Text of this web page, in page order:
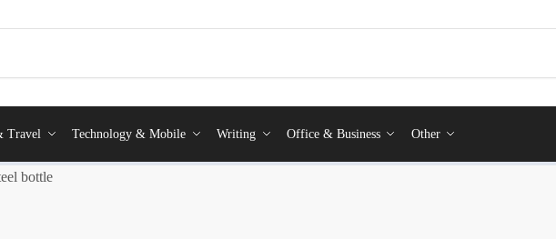
Travel Technology & Mobile Writing Office & Business Other
bottle